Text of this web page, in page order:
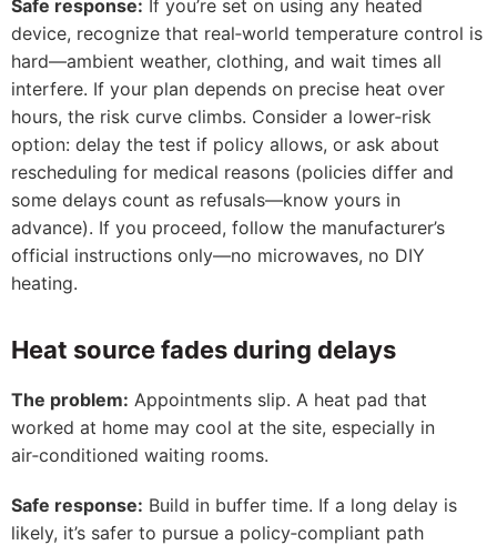
Safe response: If you’re set on using any heated
device, recognize that real‑world temperature control is
hard—ambient weather, clothing, and wait times all
interfere. If your plan depends on precise heat over
hours, the risk curve climbs. Consider a lower‑risk
option: delay the test if policy allows, or ask about
rescheduling for medical reasons (policies differ and
some delays count as refusals—know yours in
advance). If you proceed, follow the manufacturer’s
official instructions only—no microwaves, no DIY
heating.
Heat source fades during delays
The problem: Appointments slip. A heat pad that
worked at home may cool at the site, especially in
air‑conditioned waiting rooms.
Safe response: Build in buffer time. If a long delay is
likely, it’s safer to pursue a policy‑compliant path